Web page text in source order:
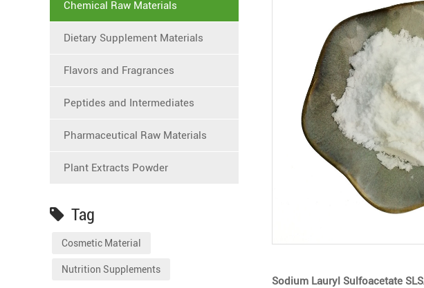
Chemical Raw Materials
Dietary Supplement Materials
Flavors and Fragrances
Peptides and Intermediates
Pharmaceutical Raw Materials
Plant Extracts Powder
Tag
Cosmetic Material
Nutrition Supplements
Sodium Lauryl Sulfoacetate